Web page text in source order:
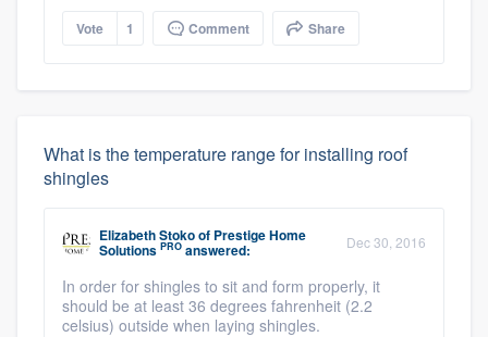
Vote 1 Comment Share
What is the temperature range for installing roof
shingles
Elizabeth Stokoof Prestige Home
Solutions PRO answered: Dec 30, 2016
In order for shingles to sit and form properly, it
should be at least 36 degrees fahrenheit (2.2
celsius) outside when laying shingles.